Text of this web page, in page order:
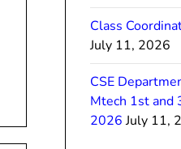
Class
July 11, 2026
CSE
Mtech 1st and
2026 July 11,